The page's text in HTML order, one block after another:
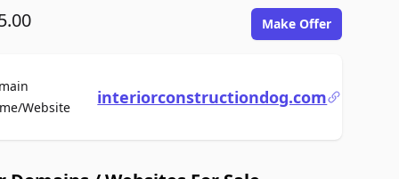
Make Offer
WebsiteFor Saleinteriorconstructiondog.com